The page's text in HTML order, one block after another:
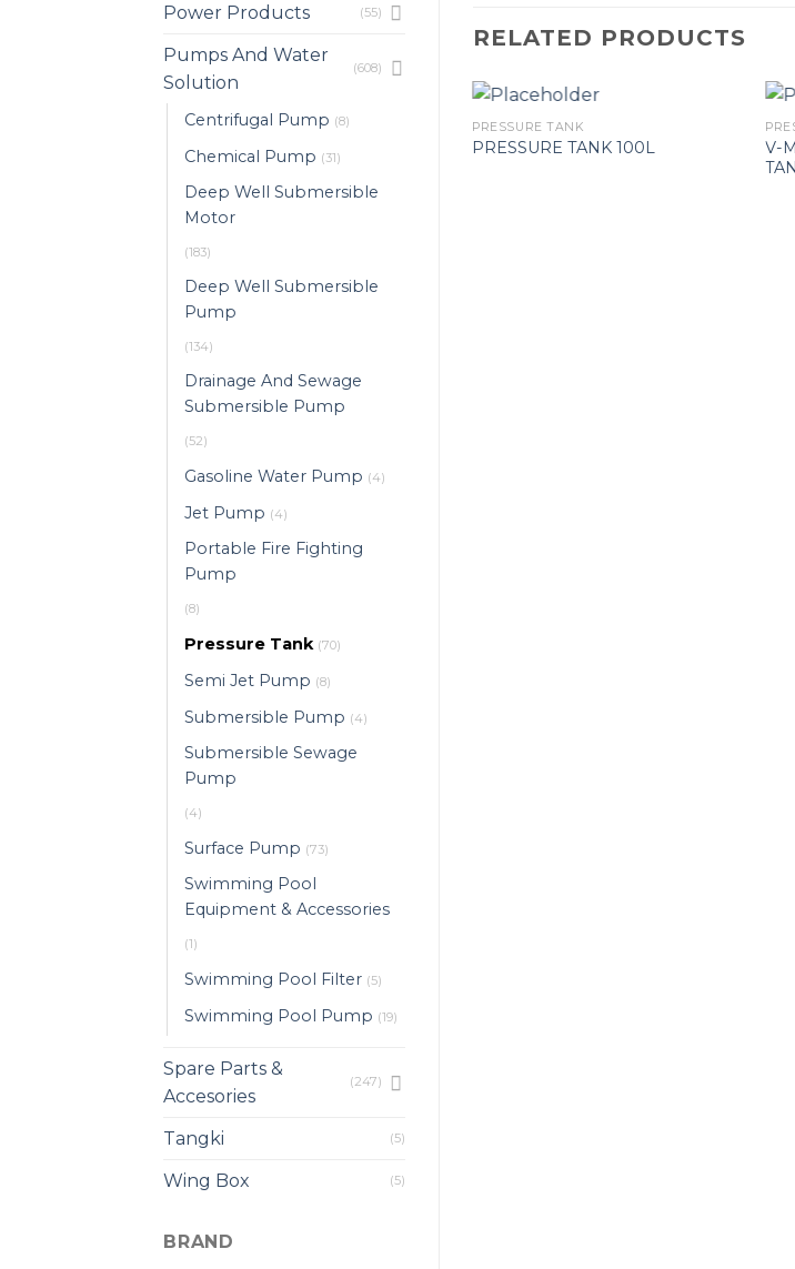
Power Products (55)
Pumps And Water
Solution
(608)
Centrifugal Pump (8)
Chemical Pump (31)
Deep Well Submersible
Motor
(183)
Deep Well Submersible
Pump
(134)
Drainage And Sewage
Submersible Pump
(52)
Gasoline Water Pump (4)
Jet Pump (4)
Portable Fire Fighting
Pump
(8)
Pressure Tank (70)
Semi Jet Pump (8)
Submersible Pump (4)
Submersible Sewage
Pump
(4)
Surface Pump (73)
Swimming Pool
Equipment & Accessories
(1)
Swimming Pool Filter (5)
Swimming Pool Pump (19)
Spare Parts &
Accesories
(247)
Tangki (5)
Wing Box (5)
BRAND
RELATED PRODUCTS
PRESSURE TANK
PRESSURE TANK 100L
V-
PRESSURE TANK
PRESSURE TANK WM-
12/WM0150 227L 8.6BAR